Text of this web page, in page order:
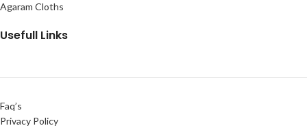
Agaram Cloths
Usefull Links
Faq’s
Privacy Policy